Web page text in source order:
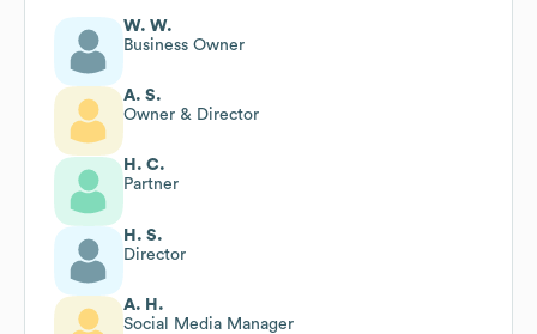
W. W.
Business Owner
A. S.
Owner & Director
H. C.
Partner
H. S.
Director
A. H.
Social Media Manager